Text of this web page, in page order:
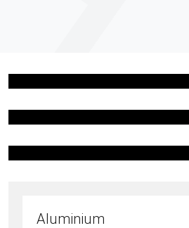
Aluminium